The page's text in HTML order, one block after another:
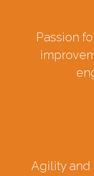
Passion
Agility and